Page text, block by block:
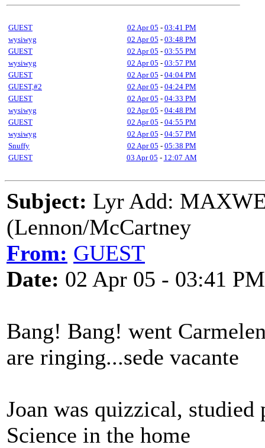
GUEST 02 Apr 05 - 03:41 PM
wysiwyg
02 Apr 05 - 03:48 PM
GUEST
02 Apr 05 - 03:55 PM
wysiwyg
02 Apr 05 - 03:57 PM
GUEST
02 Apr 05 - 04:04 PM
GUEST,#2
02 Apr 05 - 04:24 PM
GUEST
02 Apr 05 - 04:33 PM
wysiwyg
02 Apr 05 - 04:48 PM
GUEST
02 Apr 05 - 04:55 PM
wysiwyg
02 Apr 05 - 04:57 PM
Snuffy
02 Apr 05 - 05:38 PM
GUEST
03 Apr 05 - 12:07 AM
Subject: Lyr Add:
(Lennon/McCartney
From: GUEST
Date: 02 Apr 05 - 03:41 PM
Bang! Bang! went
are ringing...sede vacante
Joan was quizzical, studied
Science in the home